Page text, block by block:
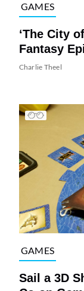
GAMES
‘The City
Fantasy
Charlie Theel
GAMES
Sail a 3D